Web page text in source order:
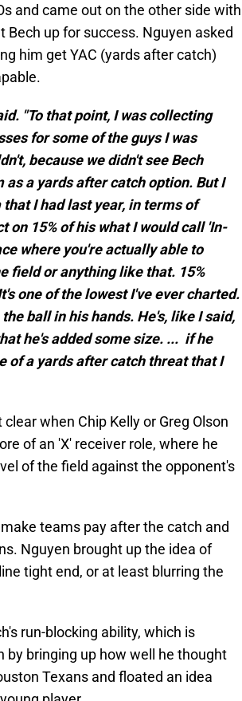
and came out on the other side with
Bech up for success. Nguyen asked
him get YAC (yards after catch)
"To that point, I was collecting
for some of the guys I was
because we didn't see Bech
a yards after catch option. But I
I had last year, in terms of
on 15% of his what I would call 'In-
where you're actually able to
field or anything like that. 15%
one of the lowest I've ever charted.
ball in his hands. He's, like I said,
he's added some size. ... if he
of a yards after catch threat that I
when Chip Kelly or Greg Olson
of an 'X' receiver role, where he
of the field against the opponent's
teams pay after the catch and
Nguyen brought up the idea of
tight end, or at least blurring the
run-blocking ability, which is
by bringing up how well he thought
Texans and floated an idea